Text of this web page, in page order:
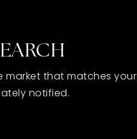
market that matches your
notified.